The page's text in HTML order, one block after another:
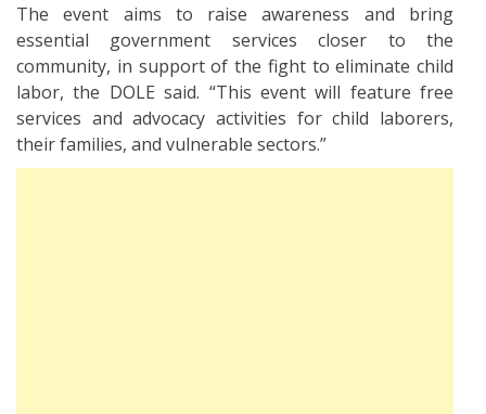
The event aims to raise awareness and bring
essential government services closer to the
community, in support of the fight to eliminate child
labor, the DOLE said. “This event will feature free
services and advocacy activities for child laborers,
their families, and vulnerable sectors.”